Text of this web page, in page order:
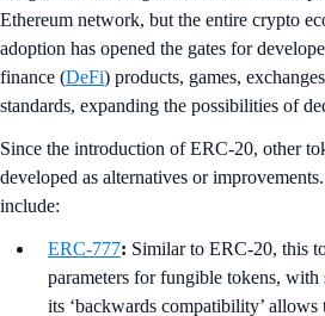
Ethereum network, but the entire crypto
adoption has opened the gates for
finance (DeFi) products, games,
standards, expanding the possibilities of
Since the introduction of ERC-20, other
developed as alternatives or
include:
ERC-777: Similar to ERC-20, this
parameters for fungible tokens,
its ‘backwards compatibility’